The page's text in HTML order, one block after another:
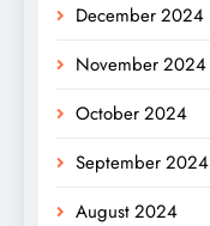
December 2024
November 2024
October 2024
September 2024
August 2024